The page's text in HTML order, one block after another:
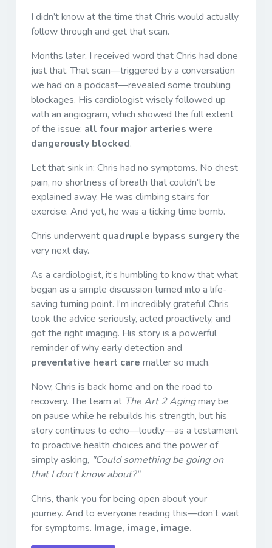
I didn’t know at the time that Chris would actually
follow through and get that scan.
Months later, I received word that Chris had done
just that. That scan—triggered by a conversation
we had on a podcast—revealed some troubling
blockages. His cardiologist wisely followed up
with an angiogram, which showed the full extent
of the issue: all four major arteries were
dangerously blocked.
Let that sink in: Chris had no symptoms. No chest
pain, no shortness of breath that couldn't be
explained away. He was climbing stairs for
exercise. And yet, he was a ticking time bomb.
Chris underwent quadruple bypass surgerythe
very next day.
As a cardiologist, it’s humbling to know that what
began as a simple discussion turned into a life-
saving turning point. I’m incredibly grateful Chris
took the advice seriously, acted proactively, and
got the right imaging. His story is a powerful
reminder of why early detection and
preventative heart care matter so much.
Now, Chris is back home and on the road to
recovery. The team at The Art 2 Agingmay be
on pause while he rebuilds his strength, but his
story continues to echo—loudly—as a testament
to proactive health choices and the power of
simply asking, "Could something be going on
that I don’t know about?"
Chris, thank you for being open about your
journey. And to everyone reading this—don’t wait
for symptoms. Image, image, image.